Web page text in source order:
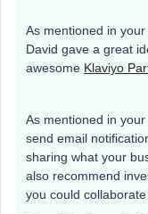
As mentioned in
David gave a great
awesome Klaviyo
As mentioned in
send email
sharing what your
also recommend
you could